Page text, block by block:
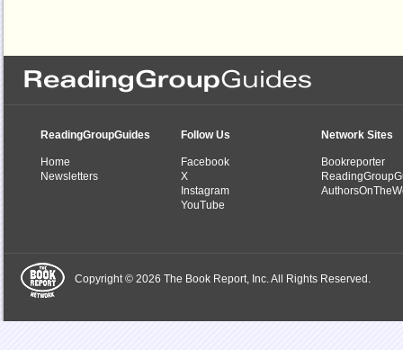
ReadingGroupGuides
Home
Newsletters
Follow Us
Facebook
X
Instagram
YouTube
Network Sites
Bookreporter
Copyright © 2026 The Book Report, Inc. All Rights Reserved.